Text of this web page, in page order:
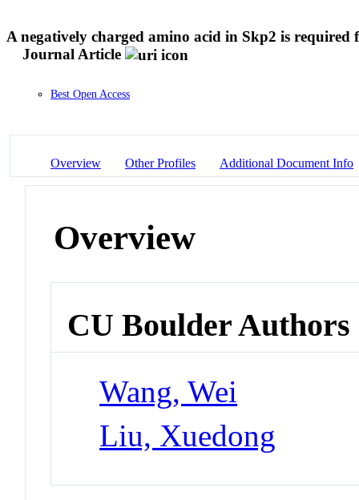
A negatively charged amino acid in Skp2 is
Journal Article
Best Open Access
Overview Other Profiles Additional Document Info
Overview
CU Boulder Authors
Wang, Wei
Liu, Xuedong